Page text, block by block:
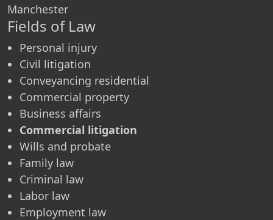
Manchester
Fields of Law
Personal injury
Civil litigation
Conveyancing residential
Commercial property
Business affairs
Commercial litigation
Wills and probate
Family law
Criminal law
Labor law
Employment law